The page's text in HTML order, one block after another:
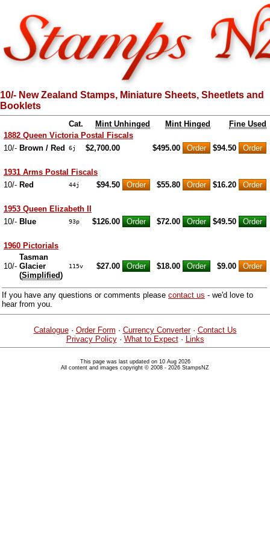
10/- New Zealand Stamps, Miniature Sheets, Sheetlets and
Booklets
Cat. Mint Unhinged Mint Hinged
Fine Used
1882 Queen Victoria Postal Fiscals
10/- Brown / Red 6j $2,700.00 $495.00 $94.50
1931 Arms Postal Fiscals
10/- Red 44j $94.50 $55.80 $16.20
1953 Queen Elizabeth II
10/- Blue 93p $126.00 $72.00 $49.50
1960 Pictorials
10/-
Tasman
Glacier
(Simplified)
115v $27.00 $18.00 $9.00
If you have any questions or comments please contact us - we'd love to
hear from you.
Catalogue· Order Form · Currency Converter· Contact Us
Privacy Policy· What to Expect· Links
This page was last updated on 10 Aug 2026
All content and images copyright © 2008 - 2026 StampsNZ